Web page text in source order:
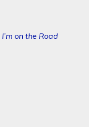
I’m on the Road